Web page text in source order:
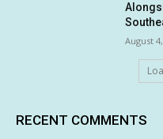
August
RECENT COMMENTS